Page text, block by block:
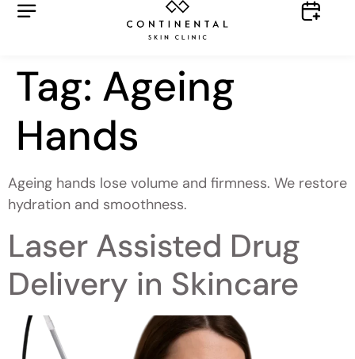
Tag: Ageing
Hands
Ageing hands lose volume and firmness. We restore
hydration and smoothness.
Laser Assisted Drug
Delivery in Skincare